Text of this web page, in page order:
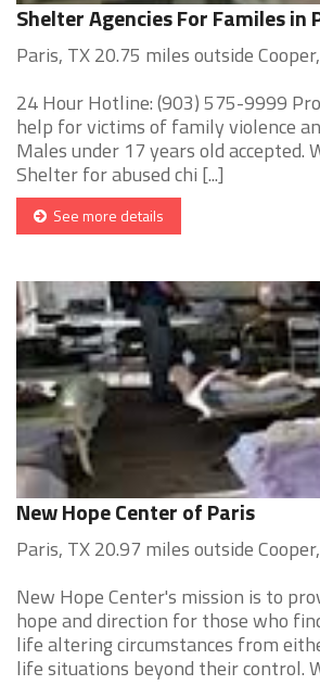
Shelter Agencies For Familes in
Paris, TX 20.75 miles outside
24 Hour Hotline: (903) 575-9999
help for victims of family violence
Males under 17 years old accepted.
Shelter for abused chi [...]
See more details
New Hope Center of Paris
Paris, TX 20.97 miles outside
New Hope Center's mission is to
hope and direction for those who
life altering circumstances from
life situations beyond their control.